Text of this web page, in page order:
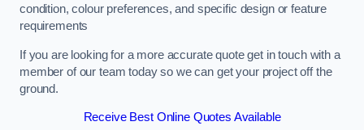
condition, colour preferences, and specific design or feature
requirements
If you are looking for a more accurate quote get in touch with a
member of our team today so we can get your project off the
ground.
Receive Best Online Quotes Available